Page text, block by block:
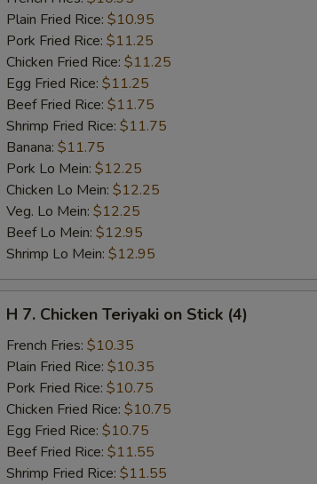
Ribs
Plain Fried Rice: $10.95
Pork Fried Rice: $11.25
Chicken Fried Rice: $11.25
Egg Fried Rice: $11.25
Beef Fried Rice: $11.75
Shrimp Fried Rice: $11.75
Banana: $11.75
Pork Lo Mein: $12.25
Chicken Lo Mein: $12.25
Veg. Lo Mein: $12.25
Beef Lo Mein: $12.95
Shrimp Lo Mein: $12.95
Chicken
Teriyaki
Stick
(4)
H 7. Chicken Teriyaki on Stick (4)
French Fries: $10.35
Plain Fried Rice: $10.35
Pork Fried Rice: $10.75
Chicken Fried Rice: $10.75
Egg Fried Rice: $10.75
Beef Fried Rice: $11.55
Shrimp Fried Rice: $11.55